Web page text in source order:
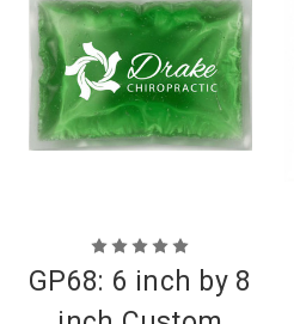
GP68: 6 inch by 8